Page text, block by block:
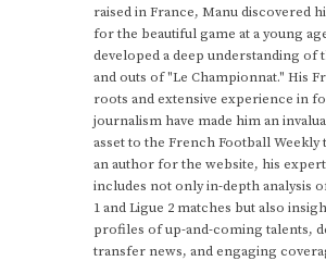
raised in France, Manu discovered
for the beautiful game at a young
developed a deep understanding of
and outs of "Le Championnat." His
roots and extensive experience in
journalism have made him an
asset to the French Football Weekly
an author for the website, his
includes not only in-depth analysis
1 and Ligue 2 matches but also
profiles of up-and-coming talents,
transfer news, and engaging